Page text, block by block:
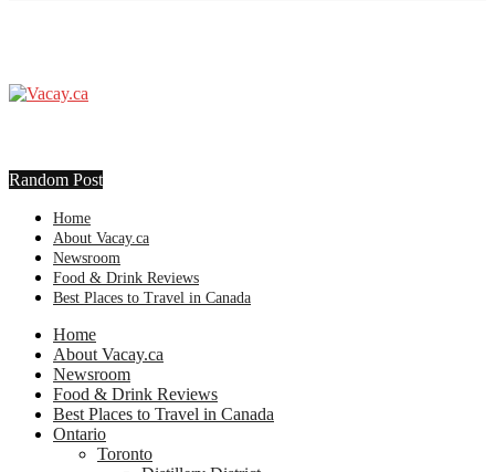
Random Post
Home
About Vacay.ca
Newsroom
Food & Drink Reviews
Best Places to Travel in Canada
Home
About Vacay.ca
Newsroom
Food & Drink Reviews
Best Places to Travel in Canada
Ontario
Toronto